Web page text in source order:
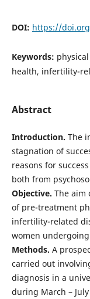
DOI: https://
Keywords:
health, infertility-
Abstract
Introduction. The
stagnation of
reasons for
both from
Objective. The aim
of pre-treatment
infertility-related
women
Methods. A
carried out
diagnosis in a
during March –